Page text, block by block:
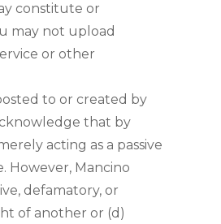
constitute or
may not upload
or other
to or created by
that by
acting as a passive
However, Mancino
defamatory, or
of another or (d)